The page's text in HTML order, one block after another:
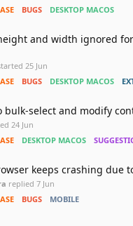
BUGS DESKTOP MACOS
and width ignored
25 Jun
BUGS DESKTOP MACOS
bulk-select and modify
24 Jun
DESKTOP MACOS
keeps crashing due
replied 7 Jun
BUGS MOBILE